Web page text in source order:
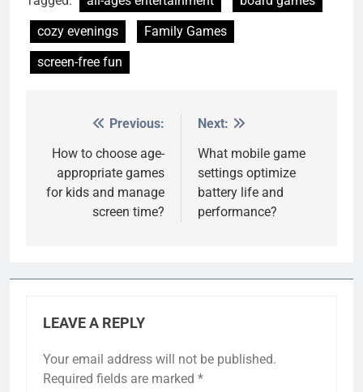
cozy evenings
Family Games
screen-free fun
navigation
Previous:
How to choose age-
appropriate games
for kids and manage
screen time?
Next:
What mobile game
settings optimize
battery life and
performance?
LEAVE A REPLY
Your email address will not be published.
Required fields are marked *